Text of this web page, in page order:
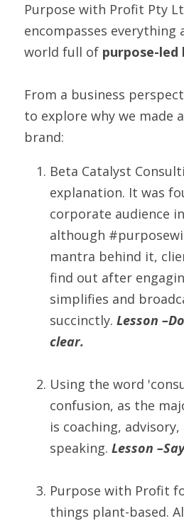
Purpose with Profit Pty
encompasses everything
world full of purpose-led
From a business
to explore why we made
brand:
Beta Catalyst
explanation. It was
corporate audience
although
mantra behind it,
find out after
simplifies and
succinctly. Lesson
clear.
Using the word
confusion, as the
is coaching, advisory,
speaking. Lesson
Purpose with Profit
things plant-based.